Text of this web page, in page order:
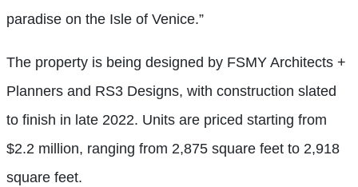
paradise on the Isle of Venice.”
The property is being designed by FSMY Architects +
Planners and RS3 Designs, with construction slated
to finish in late 2022. Units are priced starting from
$2.2 million, ranging from 2,875 square feet to 2,918
square feet.